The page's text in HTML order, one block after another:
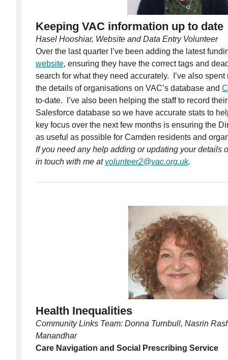
Keeping VAC information up to date
Hasel Hooshiar, Website and Data Entry Volunteer
Over the last quarter I’ve been adding the latest
website, ensuring they have the correct tags and
search for what they need accurately. I’ve also
the details of organisations on VAC’s database and
to-date. I’ve also been helping the staff to record
Salesforce database so we have accurate stats to
key focus over the next few months is ensuring the
as useful as possible for Camden residents and
If you need any help adding or updating your details
in touch with me at volunteer2@vac.org.uk.
Health Inequalities
Community Links Team: Donna Turnbull, Nasrin
Manandhar
Care Navigation and Social Prescribing Service